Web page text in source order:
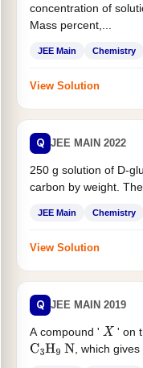
concentration of
Mass percent,...
JEE Main Chemistry
View Solution
Q JEE MAIN 2022
250 g solution of D-
carbon by weight.
JEE Main Chemistry
View Solution
Q JEE MAIN 2019
A compound ' X ' on
C3H9 N , which gives